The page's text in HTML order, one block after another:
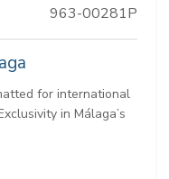
963-00281P
for international
in Málaga’s